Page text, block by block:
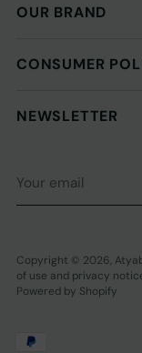
OUR BRAND
CONSUMER
NEWSLETTER
email
Copyright © 2026,
of use and privacy
Powered by Shopify